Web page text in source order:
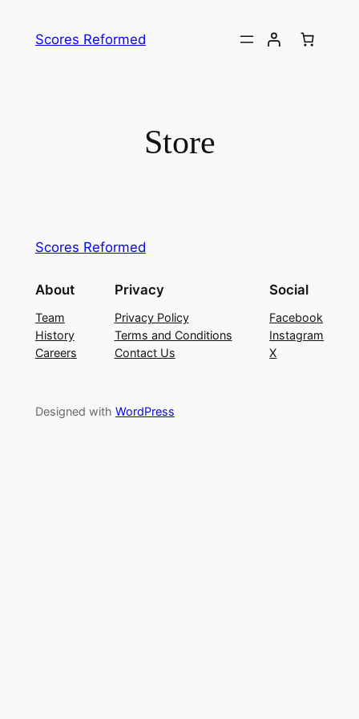
Scores Reformed
Store
Scores Reformed
About
Team
History
Careers
Privacy
Privacy Policy
Terms and Conditions
Contact Us
Social
Facebook
Instagram
X
Designed with WordPress